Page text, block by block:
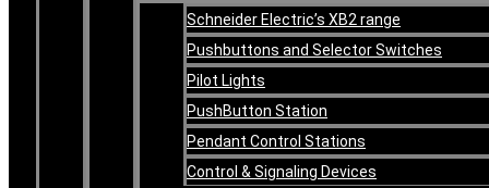
Schneider Electric’s XB2 range
Pushbuttons and Selector Switches
Pilot Lights
PushButton Station
Pendant Control Stations
Control & Signaling Devices